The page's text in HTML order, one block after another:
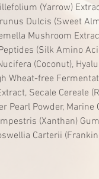
(Yarrow)
Dulcis (Sweet
Mushroom
(Silk Amino
(Coconut),
Wheat-free
Secale Cereale
Pearl Powder, Marine
(Xanthan)
Carterii